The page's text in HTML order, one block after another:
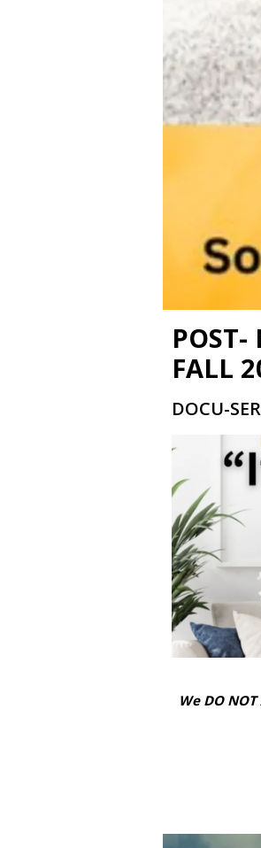
POST-
FALL
DOCU-
We DO